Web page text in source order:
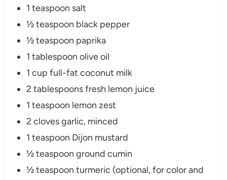
1 teaspoon salt
½ teaspoon black pepper
½ teaspoon paprika
1 tablespoon olive oil
1 cup full-fat coconut milk
2 tablespoons fresh lemon juice
1 teaspoon lemon zest
2 cloves garlic, minced
1 teaspoon Dijon mustard
½ teaspoon ground cumin
½ teaspoon turmeric (optional, for color and